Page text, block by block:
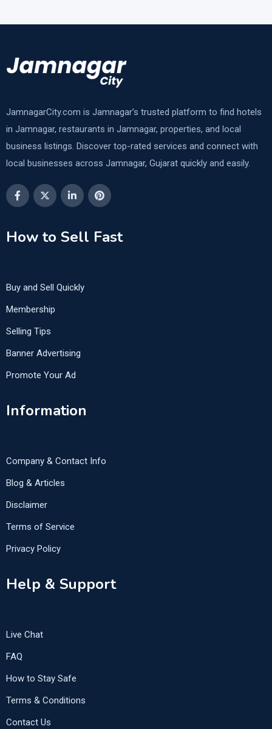
JamnagarCity.com is Jamnagar’s trusted platform to find hotels
in Jamnagar, restaurants in Jamnagar, properties, and local
business listings. Discover top-rated services and connect with
local businesses across Jamnagar, Gujarat quickly and easily.
How to Sell Fast
Buy and Sell Quickly
Membership
Selling Tips
Banner Advertising
Promote Your Ad
Information
Company & Contact Info
Blog & Articles
Disclaimer
Terms of Service
Privacy Policy
Help & Support
Live Chat
FAQ
How to Stay Safe
Terms & Conditions
Contact Us